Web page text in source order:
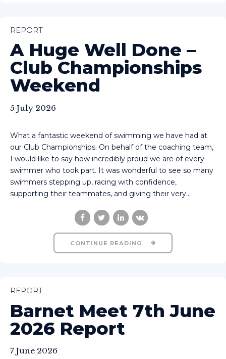
REPORT
A Huge Well Done –
Club Championships
Weekend
5 July 2026
What a fantastic weekend of swimming we have had at
our Club Championships. On behalf of the coaching team,
I would like to say how incredibly proud we are of every
swimmer who took part. It was wonderful to see so many
swimmers stepping up, racing with confidence,
supporting their teammates, and giving their very...
CONTINUE READING
REPORT
Barnet Meet 7th June
2026 Report
7 June 2026